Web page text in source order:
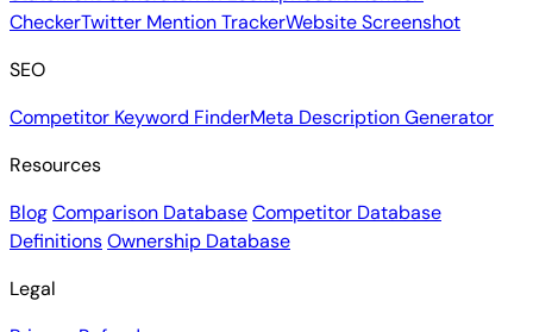
CheckerTwitter Mention TrackerWebsite Screenshot
SEO
Competitor Keyword FinderMeta Description Generator
Resources
BlogComparison DatabaseCompetitor Database
DefinitionsOwnership Database
Legal